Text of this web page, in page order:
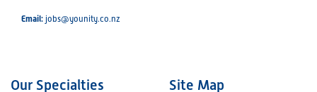
Email: jobs@younity.co.nz
Our Specialties Site Map